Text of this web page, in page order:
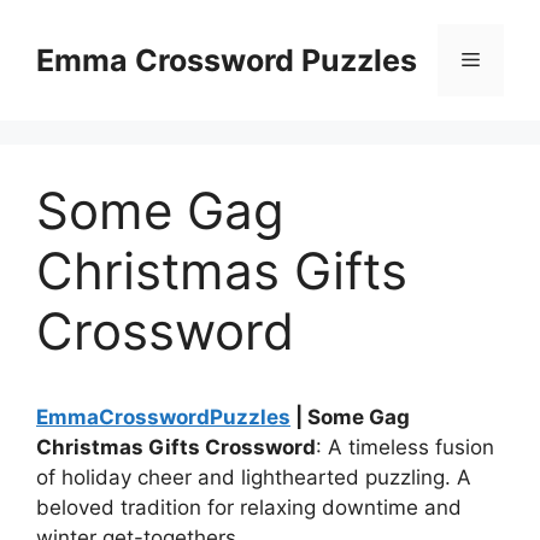
contentEmma Crossword Puzzles Menu
Some Gag
Christmas Gifts
Crossword
EmmaCrosswordPuzzles | Some Gag
Christmas Gifts Crossword: A timeless fusion
of holiday cheer and lighthearted puzzling. A
beloved tradition for relaxing downtime and